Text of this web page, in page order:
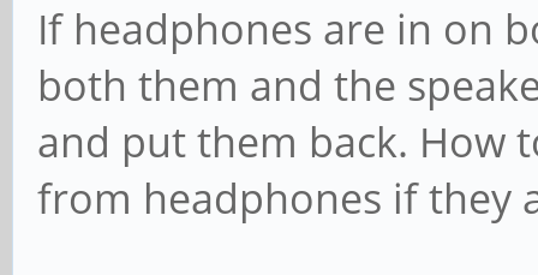
If headphones are in on
both them and the
and put them back. How
from headphones if they